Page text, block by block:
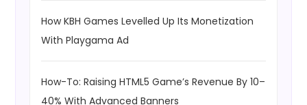
How KBH Games Levelled Up Its Monetization
With Playgama Ad
How-To: Raising HTML5 Game’s Revenue By 10–
40% With Advanced Banners